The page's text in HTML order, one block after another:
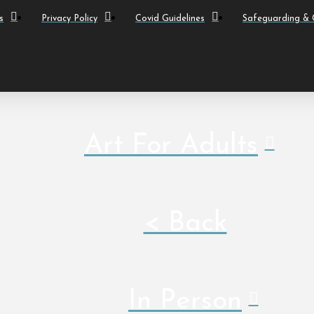
Privacy Policy Covid Guidelines Safeguarding &